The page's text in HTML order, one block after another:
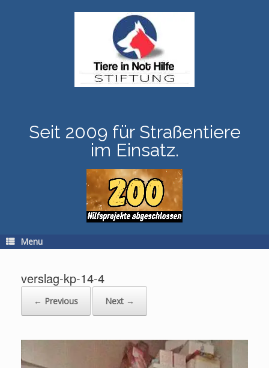
Seit 2009 für Straßentiere
im Einsatz.
Menu
verslag-kp-14-4
← Previous Next →